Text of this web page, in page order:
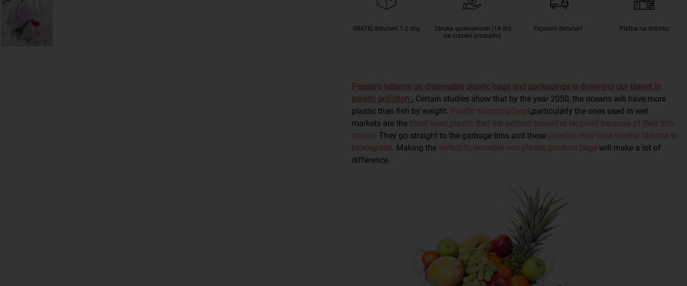
GRATIS doručení 1-2 dny
Záruka spokojenosti (14 dní
na vrácení produktu)
Expresní doručení Platba na dobírku
People's reliance on disposable plastic bags and packagings is drowning our planet in
plastic pollution . Certain studies show that by the year 2050, the oceans will have more
plastic than fish by weight.
,particularly the ones used in wet
markets are the
They go straight to the garbage bins and these
. Making the
will make a lot of
difference.